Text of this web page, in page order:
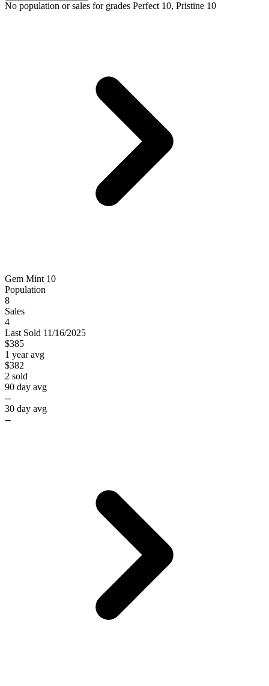
No population or sales for grades Perfect 10, Pristine 10
Gem Mint 10
Population
8
Sales
4
Last Sold 11/16/2025
$385
1 year avg
$382
2 sold
90 day avg
--
30 day avg
--